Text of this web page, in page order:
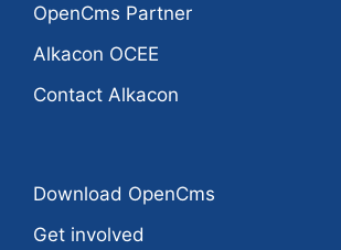
OpenCms Partner
Alkacon OCEE
Contact Alkacon
Download OpenCms
Get involved